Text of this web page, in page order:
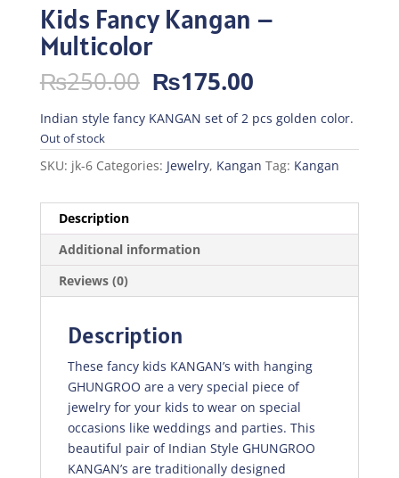
Kids Fancy Kangan –
Multicolor
₨250.00 Original
price
was:
₨250.00.
₨175.00Current
is:
₨175.00.
Indian style fancy KANGAN set of 2 pcs golden color.
Out of stock
SKU: jk-6 Categories: Jewelry, Kangan Tag: Kangan
Description
Additional information
Reviews (0)
Description
These fancy kids KANGAN’s with hanging
GHUNGROO are a very special piece of
jewelry for your kids to wear on special
occasions like weddings and parties. This
beautiful pair of Indian Style GHUNGROO
KANGAN’s are traditionally designed